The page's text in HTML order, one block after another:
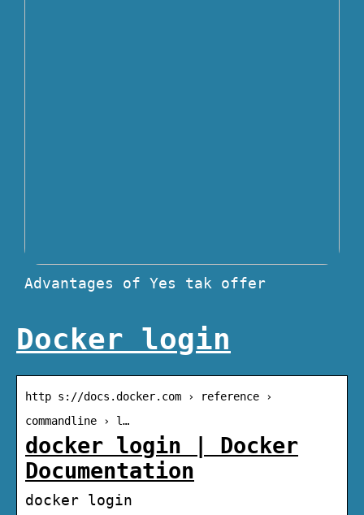
Advantages of Yes tak offer
Docker login
http s://docs.docker.com › reference ›
commandline › l…
docker login | Docker
Documentation
docker login